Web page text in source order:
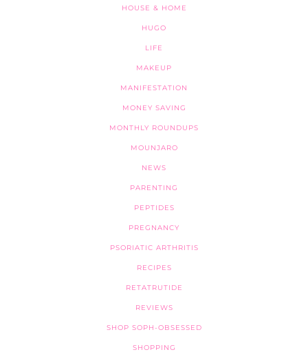
HOUSE & HOME
HUGO
LIFE
MAKEUP
MANIFESTATION
MONEY SAVING
MONTHLY ROUNDUPS
MOUNJARO
NEWS
PARENTING
PEPTIDES
PREGNANCY
PSORIATIC ARTHRITIS
RECIPES
RETATRUTIDE
REVIEWS
SHOP SOPH-OBSESSED
SHOPPING